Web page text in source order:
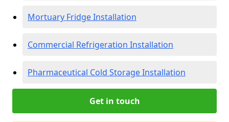
Mortuary Fridge Installation
Commercial Refrigeration Installation
Pharmaceutical Cold Storage Installation
Get in touch